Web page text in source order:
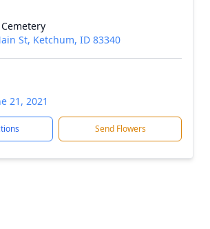
St, Ketchum, ID 83340
21, 2021
Send Flowers